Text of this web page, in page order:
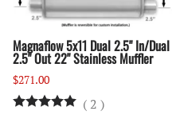
Magnaflow 5x11 Dual 2.5" In/Dual
2.5" Out 22" Stainless Muffler
$271.00
( 2 )